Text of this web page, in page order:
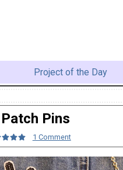
Project of the Day
Pins
1 Comment